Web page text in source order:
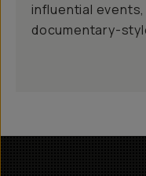
influential
documentary-